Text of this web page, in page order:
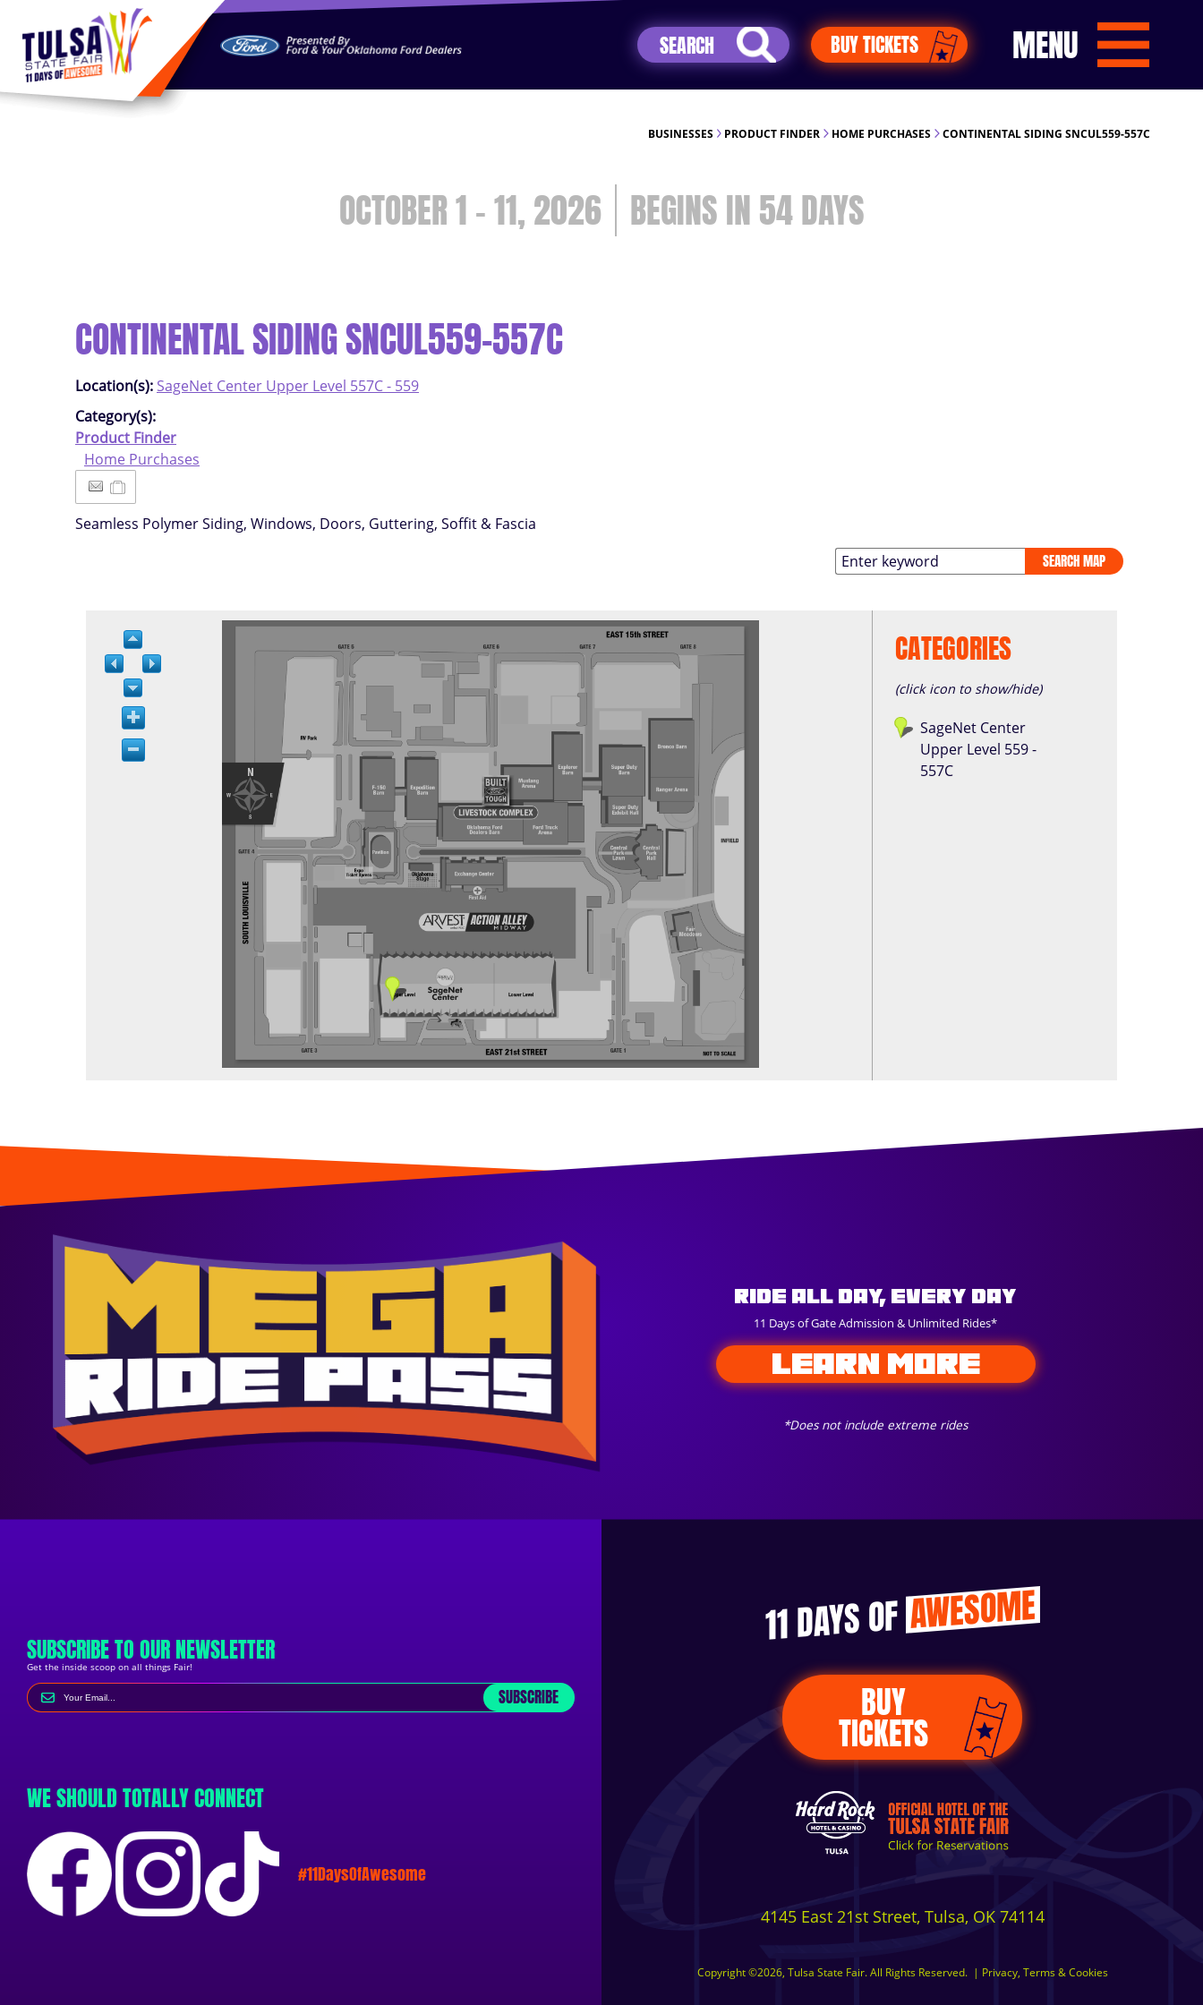
https://jelly.mdhv.io/v1/star.gif?pid=G8qLJYDoFTe8LZT18KJhip04Lzr8&src=mh&evt=hi
BUY TICKETS MENU
BUSINESSES PRODUCT FINDER HOME PURCHASES CONTINENTAL SIDING SNCUL559-557C
OCTOBER 1 - 11, 2026 54DAYS
CONTINENTAL SIDING SNCUL559-557C
Location(s): SageNet Center Upper Level 557C - 559
Category(s):
Product Finder
Home Purchases
Seamless Polymer Siding, Windows, Doors, Guttering, Soffit & Fascia
SEARCH MAP
CATEGORIES
(click icon to show/hide)
SageNet Center
Upper Level 559 -
557C
Ride All Day, Every Day
11 Days of Gate Admission & Unlimited Rides*
*Does not include extreme rides
LEARN MORE
SUBSCRIBE TO OUR NEWSLETTER
Get the inside scoop on all things Fair!
SUBSCRIBE
WE SHOULD TOTALLY CONNECT
#11DaysOfAwesome
11 DAYS OFAWESOME
BUY
TICKETS
4145 East 21st Street, Tulsa, OK 74114
Copyright ©2026, Tulsa State Fair. All Rights Reserved. | Privacy, Terms & Cookies